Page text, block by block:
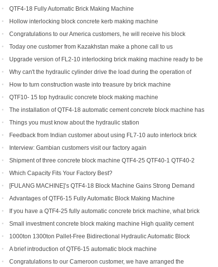
QTF4-18 Fully Automatic Brick Making Machine
Hollow interlocking block concrete kerb making machine
Congratulations to our America customers, he will receive his block
production line soon
Today one customer from Kazakhstan make a phone call to us
Upgrade version of FL2-10 interlocking brick making machine ready to be
shipped to Gambia and India
Why can't the hydraulic cylinder drive the load during the operation of
brick machine
How to turn construction waste into treasure by brick machine
QTF10- 15 top hydraulic concrete block making machine
The installation of QTF4-18 automatic cement concrete block machine has
finished in Belize
Things you must know about the hydraulic station
Feedback from Indian customer about using FL7-10 auto interlock brick
machine
Interview: Gambian customers visit our factory again
Shipment of three concrete block machine QTF4-25 QTF40-1 QTF40-2
Which Capacity Fits Your Factory Best?
[FULANG MACHINE]’s QTF4-18 Block Machine Gains Strong Demand
Across Africa
Advantages of QTF6‑15 Fully Automatic Block Making Machine
If you have a QTF4-25 fully automatic concrete brick machine, what brick
types can you get?
Small investment concrete block making machine High quality cement
hollow brick making machine QTJ4-40
1000ton 1300ton Pallet-Free Bidirectional Hydraulic Automatic Block
Making Machine
A brief introduction of QTF6-15 automatic block machine
Congratulations to our Cameroon customer, we have arranged the